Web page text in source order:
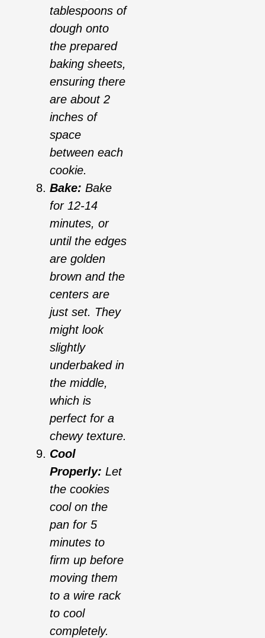
tablespoons of
dough onto
the prepared
baking sheets,
ensuring there
are about 2
inches of
space
between each
cookie.
Bake: Bake
for 12-14
minutes, or
until the edges
are golden
brown and the
centers are
just set. They
might look
slightly
underbaked in
the middle,
which is
perfect for a
chewy texture.
Cool
Properly: Let
the cookies
cool on the
pan for 5
minutes to
firm up before
moving them
to a wire rack
to cool
completely.